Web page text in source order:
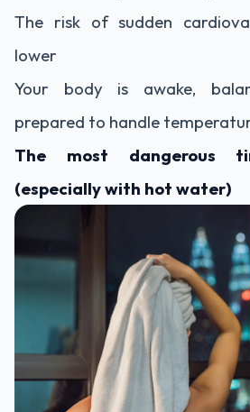
The risk of sudden
lower
Your body is awake,
prepared to handle
The most dangerous
(especially with hot water)